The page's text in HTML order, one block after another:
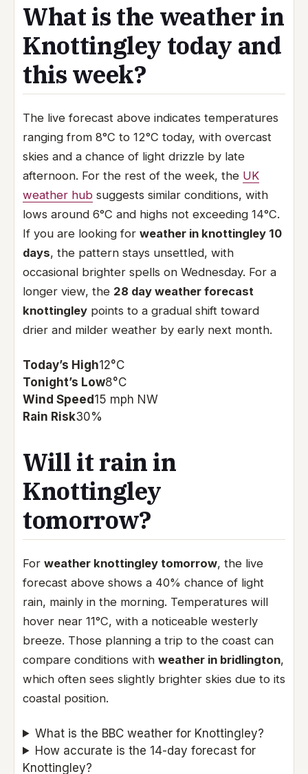
What is the weather in
Knottingley today and
this week?
The live forecast above indicates temperatures
ranging from 8°C to 12°C today, with overcast
skies and a chance of light drizzle by late
afternoon. For the rest of the week, the UK
weather hub suggests similar conditions, with
lows around 6°C and highs not exceeding 14°C.
If you are looking for weather in knottingley 10
days, the pattern stays unsettled, with
occasional brighter spells on Wednesday. For a
longer view, the 28 day weather forecast
knottingley points to a gradual shift toward
drier and milder weather by early next month.
Today’s High12°C
Tonight’s Low8°C
Wind Speed 15 mph NW
Rain Risk30%
Will it rain in
Knottingley
tomorrow?
For weather knottingley tomorrow, the live
forecast above shows a 40% chance of light
rain, mainly in the morning. Temperatures will
hover near 11°C, with a noticeable westerly
breeze. Those planning a trip to the coast can
compare conditions with weather in bridlington,
which often sees slightly brighter skies due to its
coastal position.
What is the BBC weather for Knottingley?
How accurate is the 14-day forecast for
Knottingley?